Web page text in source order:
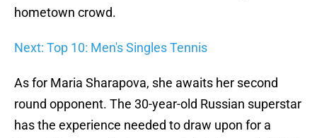
hometown crowd.
Next: Top 10: Men's Singles Tennis
As for Maria Sharapova, she awaits her second
round opponent. The 30-year-old Russian superstar
has the experience needed to draw upon for a